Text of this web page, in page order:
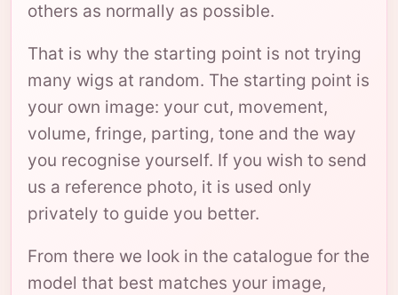
others as normally as possible.
That is why the starting point is not trying
many wigs at random. The starting point is
your own image: your cut, movement,
volume, fringe, parting, tone and the way
you recognise yourself. If you wish to send
us a reference photo, it is used only
privately to guide you better.
From there we look in the catalogue for the
model that best matches your image,